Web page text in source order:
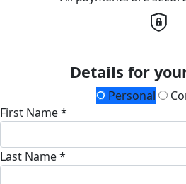
Details for
Personal
First Name *
Last Name *